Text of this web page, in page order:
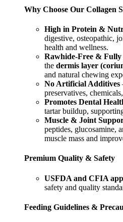
Why Choose Our Collagen
High in Protein &
digestive, osteopathic,
health and wellness.
Rawhide-Free & Fully
the dermis layer
and natural chewing
No Artificial Additives
preservatives,
Promotes Dental
tartar buildup,
Muscle & Joint
peptides, glucosamine,
muscle mass and
Premium Quality & Safety
USFDA and CFIA
safety and quality
Feeding Guidelines &